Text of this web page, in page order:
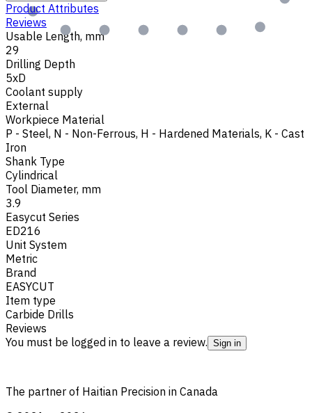
Product Attributes
Reviews
Usable Length, mm
29
Drilling Depth
5xD
Coolant supply
External
Workpiece Material
P - Steel, N - Non-Ferrous, H - Hardened Materials, K - Cast
Iron
Shank Type
Cylindrical
Tool Diameter, mm
3.9
Easycut Series
ED216
Unit System
Metric
Brand
EASYCUT
Item type
Carbide Drills
Reviews
You must be logged in to leave a review. Sign in
The partner of Haitian Precision in Canada